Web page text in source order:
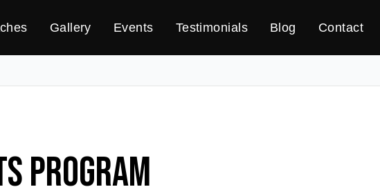
Gallery Events Testimonials Blog Contact
Program